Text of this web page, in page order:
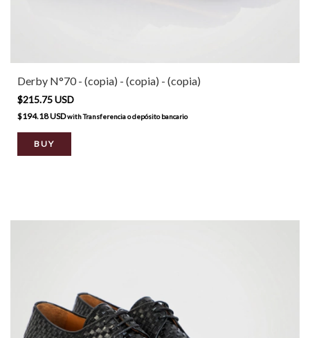
Derby N°70 - (copia) - (copia) - (copia)
$215.75 USD
$194.18 USDwithTransferencia o depósito bancario
BUY